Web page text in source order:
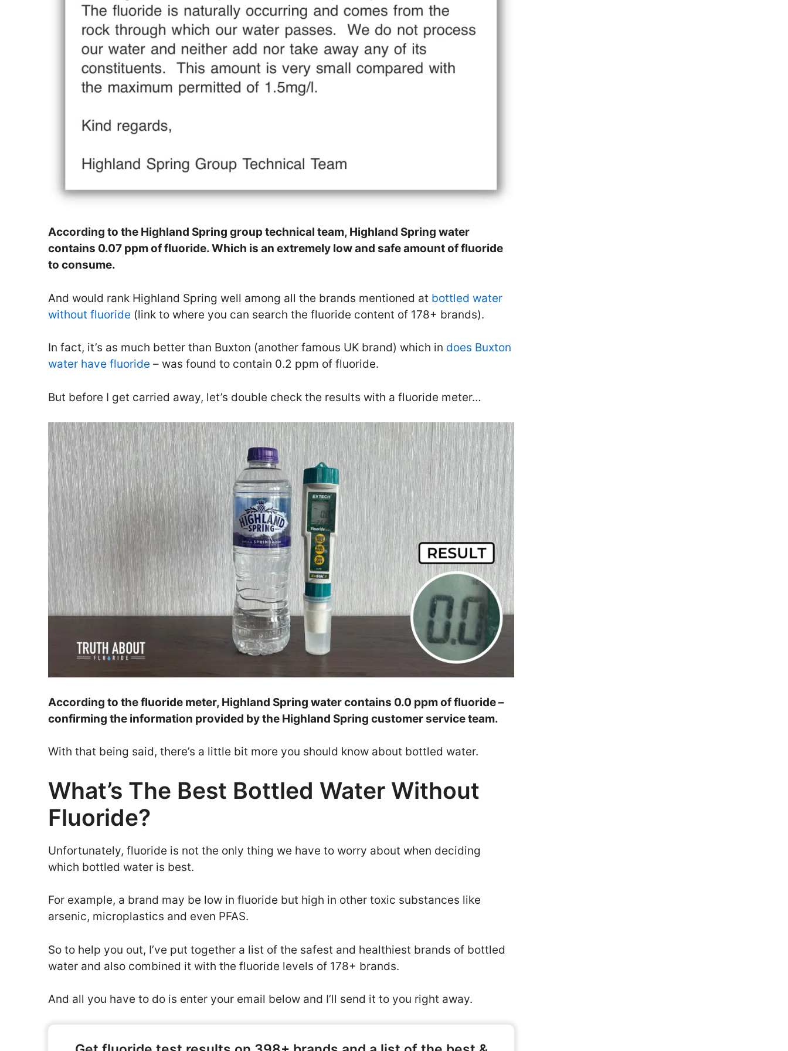
According to the Highland Spring group technical team, Highland Spring water
contains 0.07 ppm of fluoride. Which is an extremely low and safe amount of fluoride
to consume.
And would rank Highland Spring well among all the brands mentioned at bottled water
without fluoride (link to where you can search the fluoride content of 178+ brands).
In fact, it’s as much better than Buxton (another famous UK brand) which in does Buxton
water have fluoride – was found to contain 0.2 ppm of fluoride.
But before I get carried away, let’s double check the results with a fluoride meter…
According to the fluoride meter, Highland Spring water contains 0.0 ppm of fluoride –
confirming the information provided by the Highland Spring customer service team.
With that being said, there’s a little bit more you should know about bottled water.
What’s The Best Bottled Water Without
Fluoride?
Unfortunately, fluoride is not the only thing we have to worry about when deciding
which bottled water is best.
For example, a brand may be low in fluoride but high in other toxic substances like
arsenic, microplastics and even PFAS.
So to help you out, I’ve put together a list of the safest and healthiest brands of bottled
water and also combined it with the fluoride levels of 178+ brands.
And all you have to do is enter your email below and I’ll send it to you right away.